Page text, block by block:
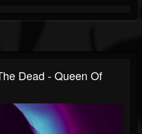
Dead - Queen Of